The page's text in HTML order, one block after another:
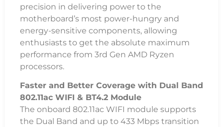
precision in delivering power to the
motherboard’s most power-hungry and
energy-sensitive components, allowing
enthusiasts to get the absolute maximum
performance from 3rd Gen AMD Ryzen
processors.
Faster and Better Coverage with Dual Band
802.11ac WIFI & BT4.2 Module
The onboard 802.11ac WIFI module supports
the Dual Band and up to 433 Mbps transition